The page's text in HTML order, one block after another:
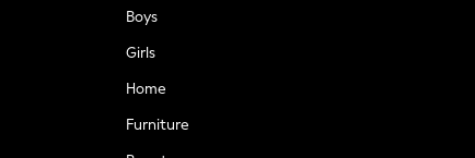
Boys
Girls
Home
Furniture